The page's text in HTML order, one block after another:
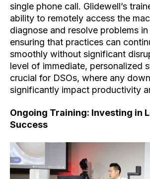
single phone call. Glidewell’s
ability to remotely access the
diagnose and resolve problems
ensuring that practices can
smoothly without significant
level of immediate, personalized
crucial for DSOs, where any
significantly impact productivity
Ongoing Training: Investing in
Success